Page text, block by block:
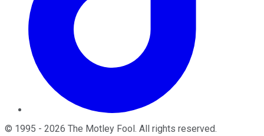
© 1995 - 2026 The Motley Fool . All rights reserved.